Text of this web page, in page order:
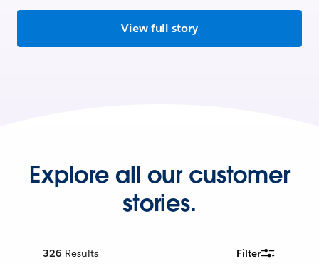
View full story
Explore all our customer
stories.
326 Results Filter